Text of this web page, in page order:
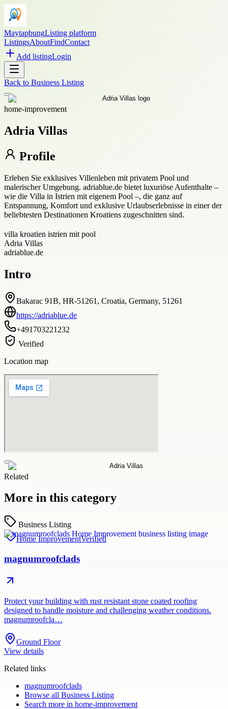
MaytapbungListing platform
ListingsAboutFindContact
Add listingLogin
Back to Business Listing
home-improvement
Adria Villas
Profile
Erleben Sie exklusives Villenleben mit privatem Pool und
malerischer Umgebung. adriablue.de bietet luxuriöse Aufenthalte –
wie die Villa in Istrien mit eigenem Pool –, die ganz auf
Entspannung, Komfort und exklusive Urlaubserlebnisse in einer der
beliebtesten Destinationen Kroatiens zugeschnitten sind.
villa kroatien istrien mit pool
Adria Villas
adriablue.de
Intro
Bakarac 91B, HR-51261, Croatia, Germany, 51261
https://adriablue.de
+491703221232
Verified
Location map
Related
More in this category
Business Listing
Home ImprovementVerified
magnumroofclads
Protect your building with rust resistant stone coated roofing
designed to handle moisture and challenging weather conditions.
magnumroofcla…
Ground Floor
View details
Related links
magnumroofclads
Browse all Business Listing
Search more in home-improvement